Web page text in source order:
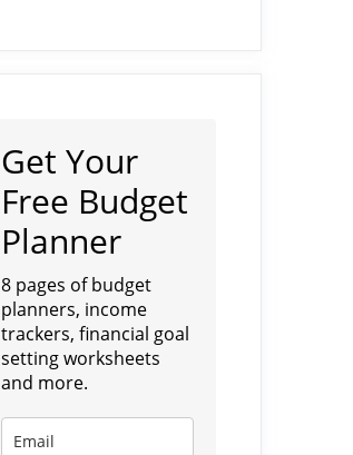
Get Your
Free Budget
Planner
8 pages of budget
planners, income
trackers, financial goal
setting worksheets
and more.